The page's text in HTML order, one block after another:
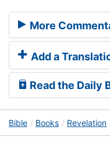
More
Add a
Read the Daily
Bible Books Revelation